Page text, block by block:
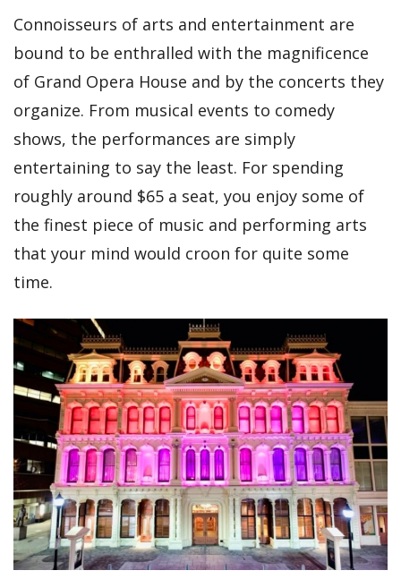
Connoisseurs of arts and entertainment are
bound to be enthralled with the magnificence
of Grand Opera House and by the concerts they
organize. From musical events to comedy
shows, the performances are simply
entertaining to say the least. For spending
roughly around $65 a seat, you enjoy some of
the finest piece of music and performing arts
that your mind would croon for quite some
time.